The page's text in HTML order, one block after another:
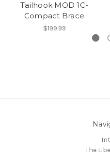
Tailhook MOD 1C-
Compact Brace
$199.99
The